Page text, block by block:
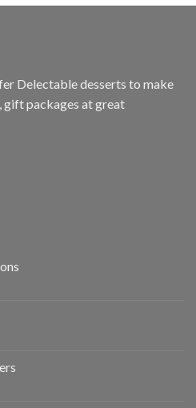
Delectable desserts to make
gift packages at great